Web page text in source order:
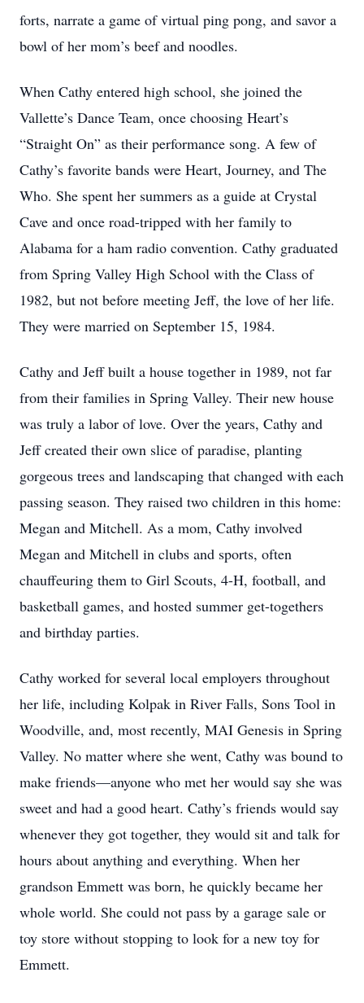
forts, narrate a game of virtual ping pong, and savor a
bowl of her mom’s beef and noodles.
When Cathy entered high school, she joined the
Vallette’s Dance Team, once choosing Heart’s
“Straight On” as their performance song. A few of
Cathy’s favorite bands were Heart, Journey, and The
Who. She spent her summers as a guide at Crystal
Cave and once road-tripped with her family to
Alabama for a ham radio convention. Cathy graduated
from Spring Valley High School with the Class of
1982, but not before meeting Jeff, the love of her life.
They were married on September 15, 1984.
Cathy and Jeff built a house together in 1989, not far
from their families in Spring Valley. Their new house
was truly a labor of love. Over the years, Cathy and
Jeff created their own slice of paradise, planting
gorgeous trees and landscaping that changed with each
passing season. They raised two children in this home:
Megan and Mitchell. As a mom, Cathy involved
Megan and Mitchell in clubs and sports, often
chauffeuring them to Girl Scouts, 4-H, football, and
basketball games, and hosted summer get-togethers
and birthday parties.
Cathy worked for several local employers throughout
her life, including Kolpak in River Falls, Sons Tool in
Woodville, and, most recently, MAI Genesis in Spring
Valley. No matter where she went, Cathy was bound to
make friends—anyone who met her would say she was
sweet and had a good heart. Cathy’s friends would say
whenever they got together, they would sit and talk for
hours about anything and everything. When her
grandson Emmett was born, he quickly became her
whole world. She could not pass by a garage sale or
toy store without stopping to look for a new toy for
Emmett.